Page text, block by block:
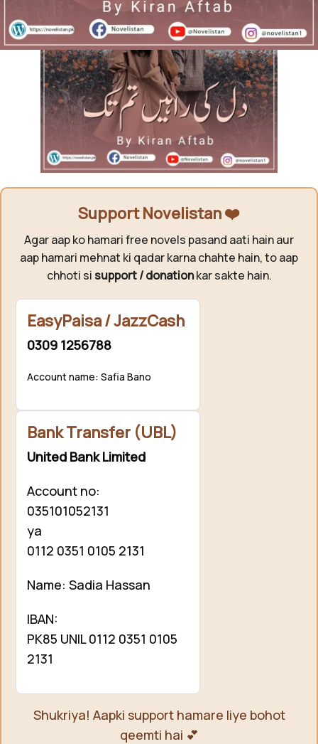
Support Novelistan ❤️
Agar aap ko hamari free novels pasand aati hain aur
aap hamari mehnat ki qadar karna chahte hain, to aap
chhoti si support / donationkar sakte hain.
EasyPaisa / JazzCash
0309 1256788
Account name: Safia Bano
Bank Transfer (UBL)
United Bank Limited
Account no:
035101052131
ya
0112 0351 0105 2131
Name: Sadia Hassan
IBAN:
PK85 UNIL 0112 0351 0105
2131
Shukriya! Aapki support hamare liye bohot
qeemti hai 💕